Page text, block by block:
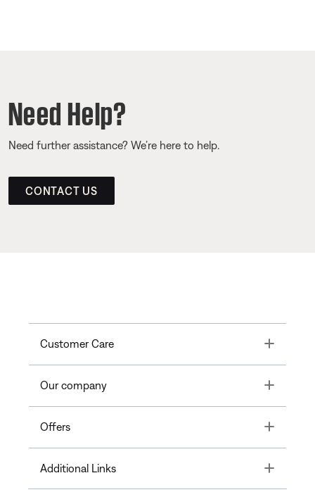
Need Help?
Need further assistance? We’re here to help.
CONTACT US
Customer Care Toggle
Our company Toggle
Offers Toggle
Additional Links Toggle